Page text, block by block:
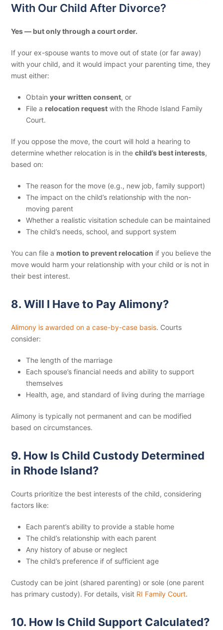
With Our Child After Divorce?
Yes — but only through a court order.
If your ex-spouse wants to move out of state (or far away)
with your child, and it would impact your parenting time, they
must either:
Obtainyour written consent, or
File arelocation request with the Rhode Island Family
Court.
If you oppose the move, the court will hold a hearing to
determine whether relocation is in thechild’s best interests,
based on:
The reason for the move (e.g., new job, family support)
The impact on the child’s relationship with the non-
moving parent
Whether a realistic visitation schedule can be maintained
The child’s needs, school, and support system
You can file amotion to prevent relocation if you believe the
move would harm your relationship with your child or is not in
their best interest.
8. Will I Have to Pay Alimony?
Alimony is awarded on a case-by-case basis. Courts
consider:
The length of the marriage
Each spouse’s financial needs and ability to support
themselves
Health, age, and standard of living during the marriage
Alimony is typically not permanent and can be modified
based on circumstances.
9. How Is Child Custody Determined
in Rhode Island?
Courts prioritize the best interests of the child, considering
factors like:
Each parent’s ability to provide a stable home
The child’s relationship with each parent
Any history of abuse or neglect
The child’s preference if of sufficient age
Custody can be joint (shared parenting) or sole (one parent
has primary custody). For details, visit RI Family Court.
10. How Is Child Support Calculated?